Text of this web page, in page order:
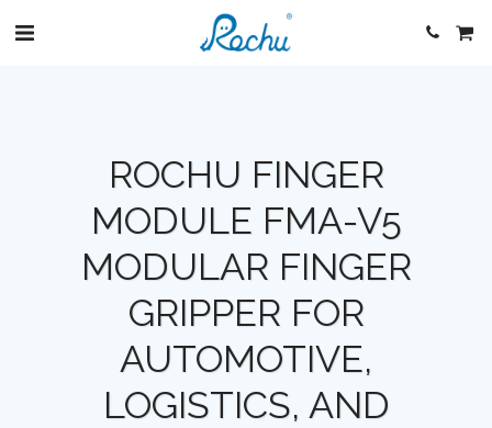
ROCHU FINGER
MODULE FMA-V5
MODULAR FINGER
GRIPPER FOR
AUTOMOTIVE,
LOGISTICS, AND